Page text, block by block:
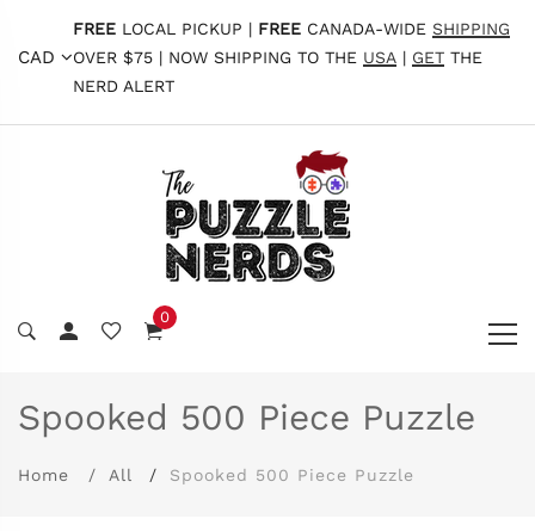
CAD
FREE LOCAL PICKUP | FREE CANADA-WIDE SHIPPING
OVER $75 | NOW SHIPPING TO THE USA | GET THE
NERD ALERT
0
Spooked 500 Piece Puzzle
Home All Spooked 500 Piece Puzzle